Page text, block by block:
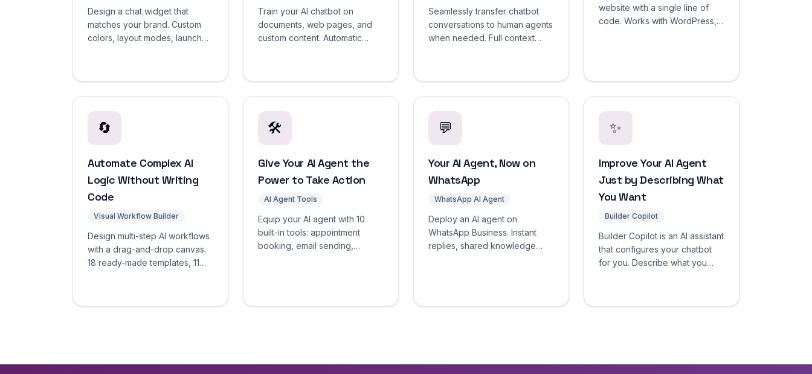
Design a chat widget that
matches your brand. Custom
colors, layout modes, launcher
Train your AI chatbot on
documents, web pages, and
custom content. Automatic
Seamlessly transfer chatbot
conversations to human agents
when needed. Full context
website with a single line of
code. Works with WordPress,
🔄
Automate Complex AI
Logic Without Writing
Code
Visual Workflow Builder
Design multi-step AI workflows
with a drag-and-drop canvas.
18 ready-made templates, 11
🛠️
Give Your AI Agent the
Power to Take Action
AI Agent Tools
Equip your AI agent with 10
built-in tools: appointment
booking, email sending,
💬
Your AI Agent, Now on
WhatsApp
WhatsApp AI Agent
Deploy an AI agent on
WhatsApp Business. Instant
replies, shared knowledge
✨
Improve Your AI Agent
Just by Describing What
You Want
Builder Copilot
Builder Copilot is an AI assistant
that configures your chatbot
for you. Describe what you